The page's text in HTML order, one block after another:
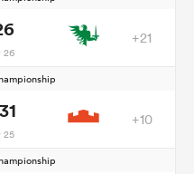
26
+21
25
+10